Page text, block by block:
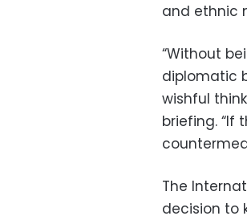
and ethnic
“Without
diplomatic
wishful
briefing. “If
The
decision to